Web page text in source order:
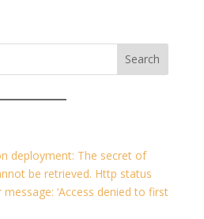
deployment: The secret of
be retrieved. Http status
message: ‘Access denied to first